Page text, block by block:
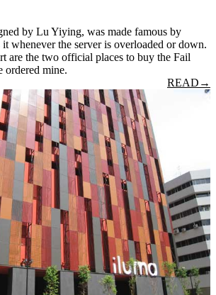
by Lu Yiying, was made famous by
whenever the server is overloaded or down.
are the two official places to buy the Fail
ordered mine.
READ →